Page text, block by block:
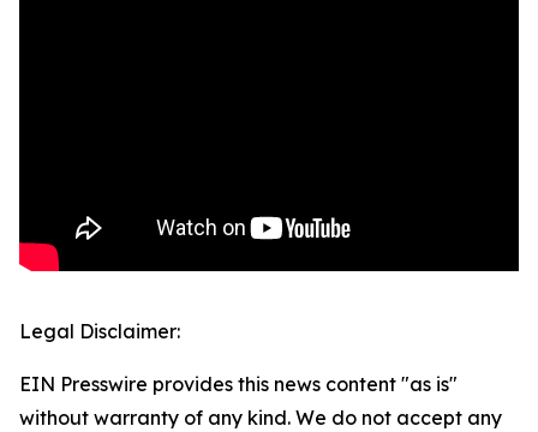
Legal Disclaimer:
EIN Presswire provides this news content "as is"
without warranty of any kind. We do not accept any